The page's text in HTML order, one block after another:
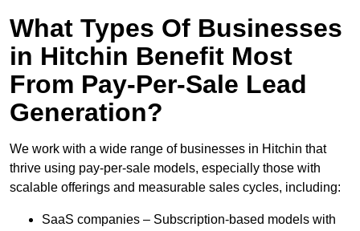
What Types Of Businesses
in Hitchin Benefit Most
From Pay-Per-Sale Lead
Generation?
We work with a wide range of businesses in Hitchin that
thrive using pay-per-sale models, especially those with
scalable offerings and measurable sales cycles, including:
SaaS companies – Subscription-based models with